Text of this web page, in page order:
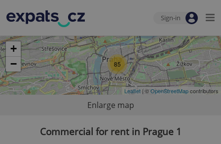
Sign-in
85
+
−
Leaflet | ©OpenStreetMapcontributors
Enlarge map
Commercial for rent in Prague 1